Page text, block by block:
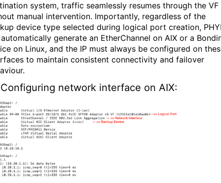
system, traffic seamlessly resumes through the VF
manual intervention. Importantly, regardless of the
device type selected during logical port creation,
generate an EtherChannel on AIX or a
on Linux, and the IP must always be configured on
to maintain consistent connectivity and failover
Configuring network interface on AIX: